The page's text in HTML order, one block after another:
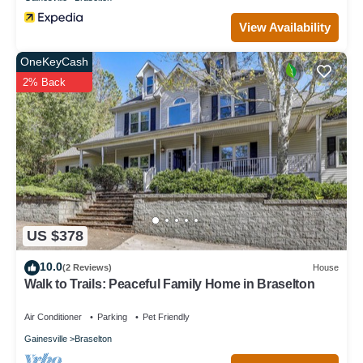
learn more.
View Availability
US $378
OneKeyCash
2% Back
10.0(2 Reviews) House
Walk to Trails: Peaceful Family Home in Braselton
Air Conditioner Parking Pet Friendly
Gainesville Braselton